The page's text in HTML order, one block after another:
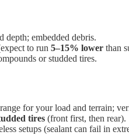
depth; embedded debris.
to run 5–15% lower than
or studded tires.
range for your load and terrain;
tires (front first, then rear).
setups (sealant can fail in